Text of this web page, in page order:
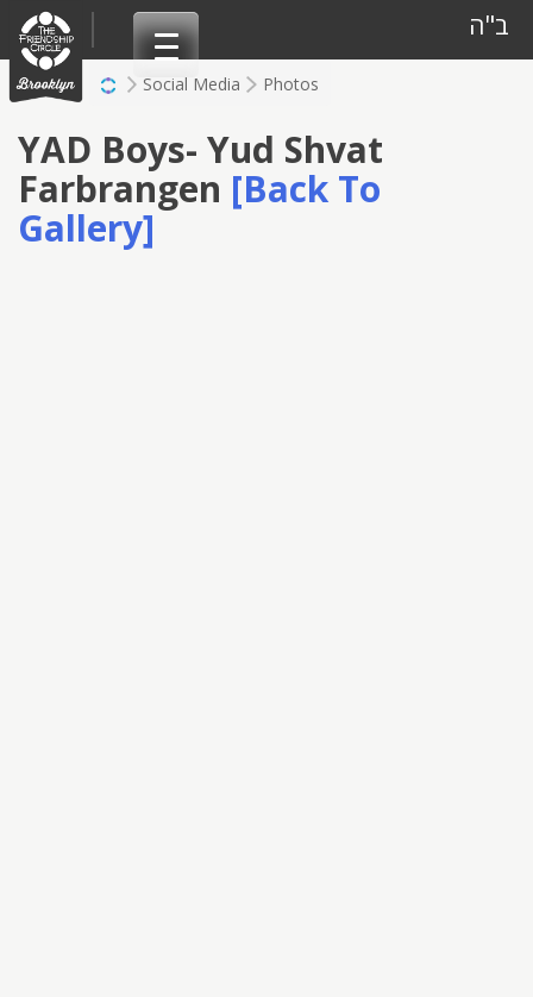
content ב"ה
Social Media Photos
YAD Boys- Yud Shvat
Farbrangen [Back To
Gallery]